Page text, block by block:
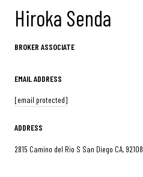
Hiroka Senda
BROKER ASSOCIATE
EMAIL ADDRESS
[email protected]
ADDRESS
2815 Camino del Rio S San Diego CA, 92108